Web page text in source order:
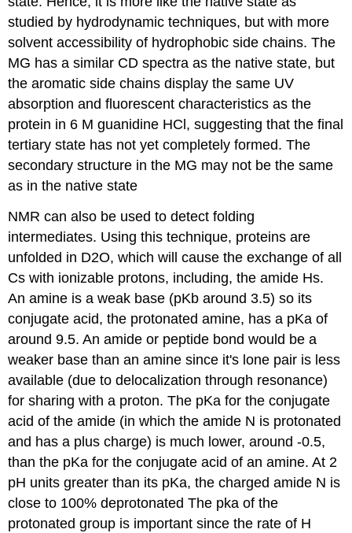
studied by hydrodynamic techniques, but with more
solvent accessibility of hydrophobic side chains. The
MG has a similar CD spectra as the native state, but
the aromatic side chains display the same UV
absorption and fluorescent characteristics as the
protein in 6 M guanidine HCl, suggesting that the final
tertiary state has not yet completely formed. The
secondary structure in the MG may not be the same
as in the native state
NMR can also be used to detect folding
intermediates. Using this technique, proteins are
unfolded in D2O, which will cause theexchange of all
Cs with ionizable protons, including, the amide Hs.
An amine is a weak base (pKb around 3.5) so its
conjugate acid, the protonated amine, has a pKa of
around 9.5. An amide or peptide bond would be a
weaker base than an amine since it's lone pair is less
available (due to delocalization through resonance)
for sharing with a proton. The pKa for the conjugate
acid of the amide (in which the amide N is protonated
and has a plus charge) is much lower, around -0.5,
than the pKa for the conjugate acid of an amine. At 2
pH units greater than its pKa, the charged amide N is
close to 100% deprotonated The pka of the
protonated group is important since the rate of H